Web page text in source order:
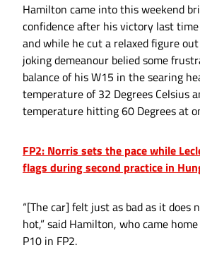
Hamilton came into this weekend
confidence after his victory last
and while he cut a relaxed figure
joking demeanour belied some
balance of his W15 in the searing
temperature of 32 Degrees Celsius
temperature hitting 60 Degrees at
FP2: Norris sets the pace while
flags during second practice in
“[The car] felt just as bad as it does
hot,” said Hamilton, who came
P10 in FP2.